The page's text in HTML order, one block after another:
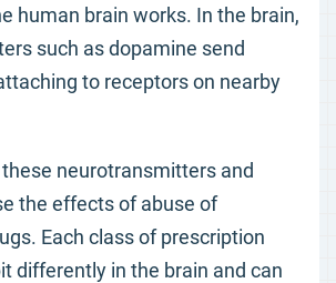
human brain works. In the brain,
such as dopamine send
to receptors on nearby
neurotransmitters and
the effects of abuse of
Each class of prescription
differently in the brain and can